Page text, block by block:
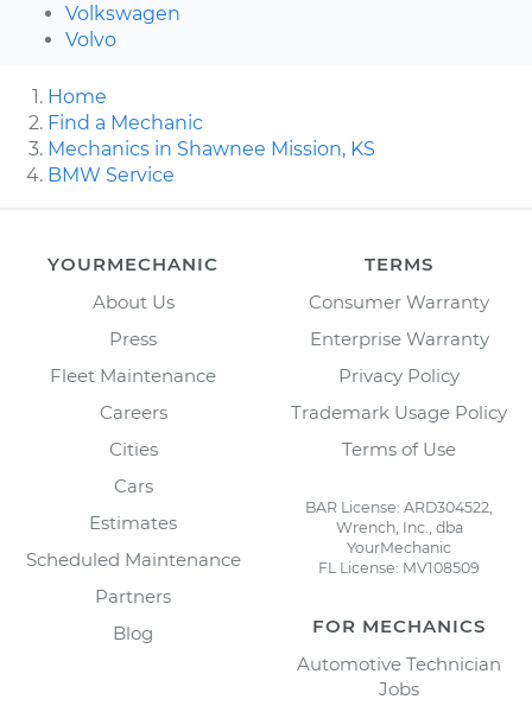
Volkswagen
Volvo
Home
Find a Mechanic
Mechanics in Shawnee Mission, KS
BMW Service
YOURMECHANIC
About Us
Press
Fleet Maintenance
Careers
Cities
Cars
Estimates
Scheduled Maintenance
Partners
Blog
TERMS
Consumer Warranty
Enterprise Warranty
Privacy Policy
Trademark Usage Policy
Terms of Use
BAR License: ARD304522,
Wrench, Inc., dba
YourMechanic
FL License: MV108509
FOR MECHANICS
Automotive Technician
Jobs